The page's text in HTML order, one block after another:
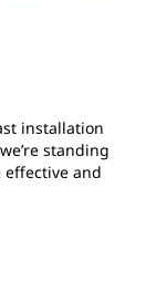
installation
standing
and